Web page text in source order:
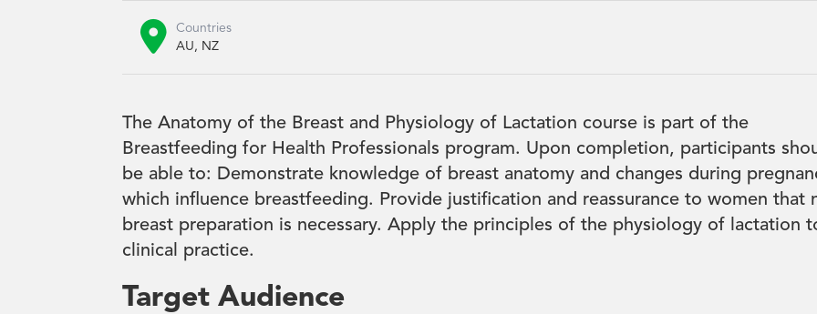

Countries
AU, NZ
The Anatomy of the Breast and Physiology of Lactation course is part of the
Breastfeeding for Health Professionals program. Upon completion, participants
be able to: Demonstrate knowledge of breast anatomy and changes during
which influence breastfeeding. Provide justification and reassurance to women that
breast preparation is necessary. Apply the principles of the physiology of lactation
clinical practice.
Target Audience